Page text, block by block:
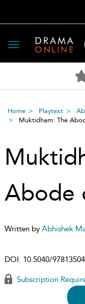
Toggle
navigation
Home Playtext
Muktidham: The
Abode
Written by Abhishek
DOI: 10.5040/
Subscription